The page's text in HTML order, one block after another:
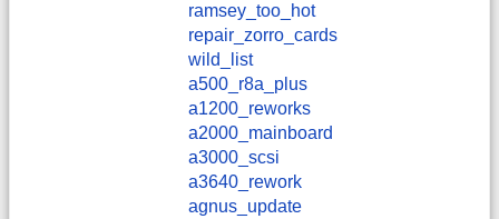
ramsey_too_hot
repair_zorro_cards
wild_list
a500_r8a_plus
a1200_reworks
a2000_mainboard
a3000_scsi
a3640_rework
agnus_update